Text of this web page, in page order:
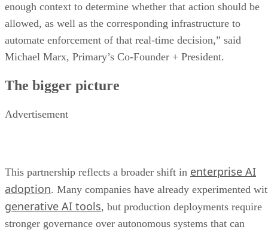
enough context to determine whether that action should be
allowed, as well as the corresponding infrastructure to
automate enforcement of that real-time decision,” said
Michael Marx, Primary’s Co-Founder + President.
The bigger picture
Advertisement
This partnership reflects a broader shift in enterprise AI
adoption. Many companies have already experimented
generative AI tools, but production deployments require
stronger governance over autonomous systems that can